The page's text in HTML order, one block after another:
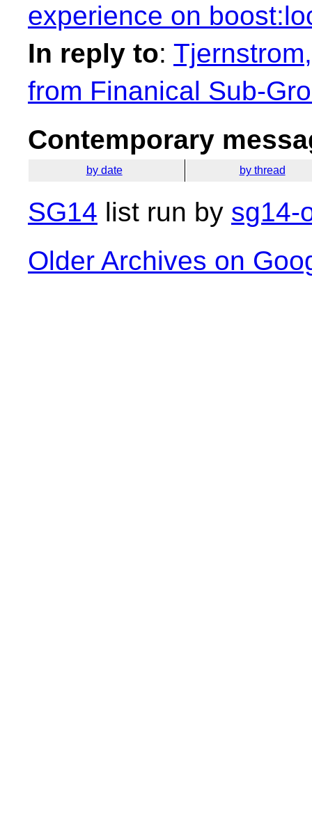
experience on
In reply to:
from Finanical Sub-
Contemporary
by date by thread
SG14 list run by sg14-
Older Archives on